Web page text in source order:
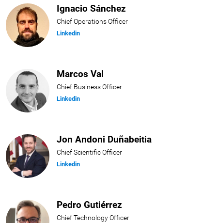
Ignacio Sánchez
Chief Operations Officer
Linkedin
Marcos Val
Chief Business Officer
Linkedin
Jon Andoni Duñabeitia
Chief Scientific Officer
Linkedin
Pedro Gutiérrez
Chief Technology Officer